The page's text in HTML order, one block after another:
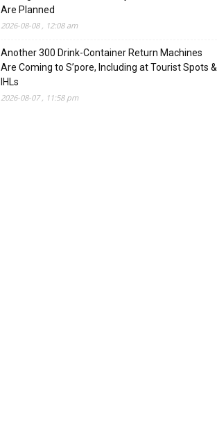
Are Planned
2026-08-08 , 12:08 am
Another 300 Drink-Container Return Machines
Are Coming to S’pore, Including at Tourist Spots &
IHLs
2026-08-07 , 11:58 pm